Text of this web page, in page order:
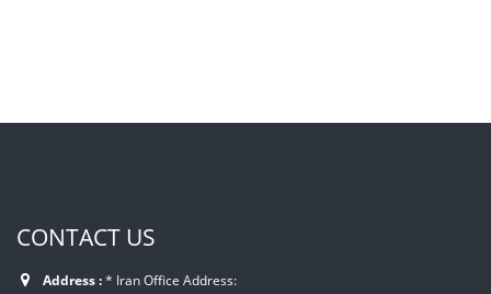
CONTACT US
Address :* Iran Office Address: